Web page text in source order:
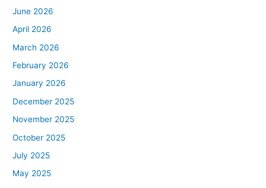
June 2026
April 2026
March 2026
February 2026
January 2026
December 2025
November 2025
October 2025
July 2025
May 2025